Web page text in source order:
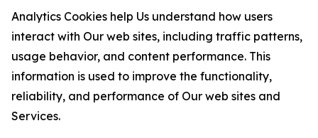
Analytics Cookies help Us understand how users
interact with Our web sites, including traffic patterns,
usage behavior, and content performance. This
information is used to improve the functionality,
reliability, and performance of Our web sites and
Services.